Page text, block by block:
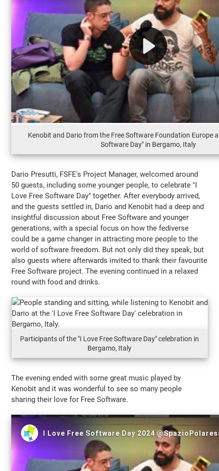
Kenobit and Dario from the Free Software Foundation Europe
Software Day" in Bergamo, Italy
Dario Presutti, FSFE's Project Manager, welcomed around
50 guests, including some younger people, to celebrate "I
Love Free Software Day" together. After everybody arrived,
and the guests settled in, Dario and Kenobit had a deep and
insightful discussion about Free Software and younger
generations, with a special focus on how the fediverse
could be a game changer in attracting more people to the
world of software freedom. But not only did they speak, but
also guests where afterwards invited to thank their favourite
Free Software project. The evening continued in a relaxed
round with food and drinks.
Participants of the "I Love Free Software Day" celebration in
Bergamo, Italy
The evening ended with some great music played by
Kenobit and it was wonderful to see so many people
sharing their love for Free Software.